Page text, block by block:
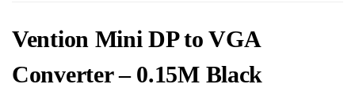
Vention Mini DP to VGA
Converter – 0.15M Black